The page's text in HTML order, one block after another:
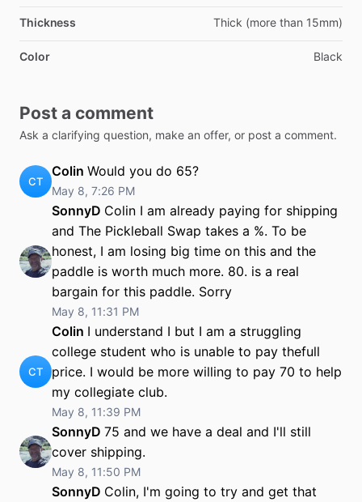
Thickness Thick (more than 15mm)
Color Black
Post a comment
Ask a clarifying question, make an offer, or post a comment.
CT
Colin Would you do 65?
May 8, 7:26 PM
SonnyD Colin I am already paying for shipping
and The Pickleball Swap takes a %. To be
honest, I am losing big time on this and the
paddle is worth much more. 80. is a real
bargain for this paddle. Sorry
May 8, 11:31 PM
CT
Colin I understand I but I am a struggling
college student who is unable to pay thefull
price. I would be more willing to pay 70 to help
my collegiate club.
May 8, 11:39 PM
SonnyD 75 and we have a deal and I'll still
cover shipping.
May 8, 11:50 PM
SonnyD Colin, I'm going to try and get that